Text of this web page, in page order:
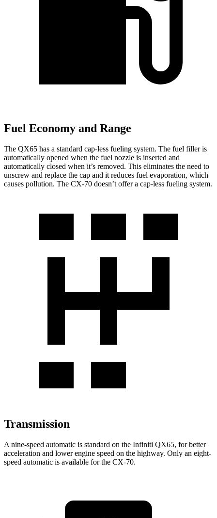
Fuel Economy and Range
The QX65 has a standard cap-less fueling system. The fuel filler is
automatically opened when the fuel nozzle is inserted and
automatically closed when it’s removed. This eliminates the need to
unscrew and replace the cap and it reduces fuel evaporation, which
causes pollution. The CX-70 doesn’t offer a cap-less fueling system.
Transmission
A nine-speed automatic is standard on the Infiniti QX65, for better
acceleration and lower engine speed on the highway. Only an eight-
speed automatic is available for the CX-70.